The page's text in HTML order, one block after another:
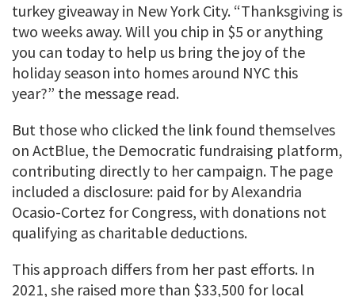
turkey giveaway in New York City. “Thanksgiving is
two weeks away. Will you chip in $5 or anything
you can today to help us bring the joy of the
holiday season into homes around NYC this
year?” the message read.
But those who clicked the link found themselves
on ActBlue, the Democratic fundraising platform,
contributing directly to her campaign. The page
included a disclosure: paid for by Alexandria
Ocasio-Cortez for Congress, with donations not
qualifying as charitable deductions.
This approach differs from her past efforts. In
2021, she raised more than $33,500 for local